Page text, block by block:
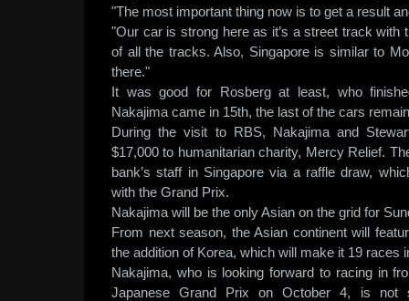
"The most important thing now is to get a result
"Our car is strong here as it’s a street track with
of all the tracks. Also, Singapore is similar to
there."
It was good for Rosberg at least, who
Nakajima came in 15th, the last of the cars
During the visit to RBS, Nakajima and
$17,000 to humanitarian charity, Mercy Relief.
bank’s staff in Singapore via a raffle draw,
with the Grand Prix.
Nakajima will be the only Asian on the grid for
From next season, the Asian continent will
the addition of Korea, which will make it 19 races
Nakajima, who is looking forward to racing in
Japanese Grand Prix on October 4, is not